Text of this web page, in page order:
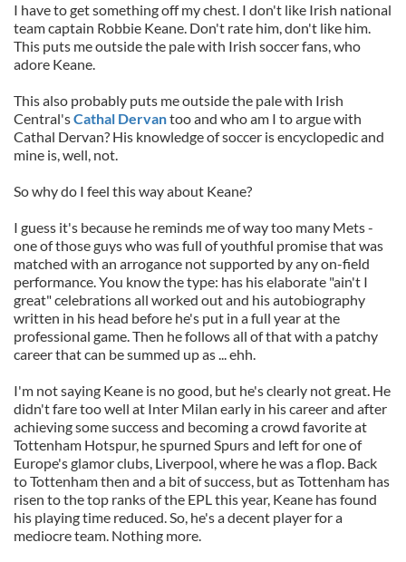
I have to get something off my chest. I don't like Irish national
team captain Robbie Keane. Don't rate him, don't like him.
This puts me outside the pale with Irish soccer fans, who
adore Keane.
This also probably puts me outside the pale with Irish
Central'sCathal Dervantoo and who am I to argue with
Cathal Dervan? His knowledge of soccer is encyclopedic and
mine is, well, not.
So why do I feel this way about Keane?
I guess it's because he reminds me of way too many Mets -
one of those guys who was full of youthful promise that was
matched with an arrogance not supported by any on-field
performance. You know the type: has his elaborate "ain't I
great" celebrations all worked out and his autobiography
written in his head before he's put in a full year at the
professional game. Then he follows all of that with a patchy
career that can be summed up as ... ehh.
I'm not saying Keane is no good, but he's clearly not great. He
didn't fare too well at Inter Milan early in his career and after
achieving some success and becoming a crowd favorite at
Tottenham Hotspur, he spurned Spurs and left for one of
Europe's glamor clubs, Liverpool, where he was a flop. Back
to Tottenham then and a bit of success, but as Tottenham has
risen to the top ranks of the EPL this year, Keane has found
his playing time reduced. So, he's a decent player for a
mediocre team. Nothing more.